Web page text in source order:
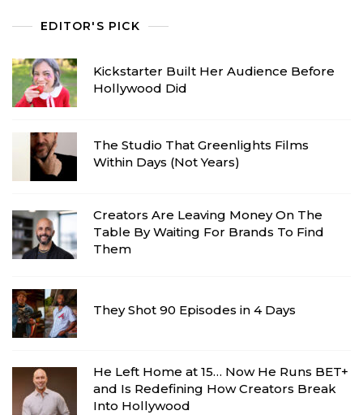
EDITOR'S PICK
Kickstarter Built Her Audience Before
Hollywood Did
The Studio That Greenlights Films
Within Days (Not Years)
Creators Are Leaving Money On The
Table By Waiting For Brands To Find
Them
They Shot 90 Episodes in 4 Days
He Left Home at 15… Now He Runs BET+
and Is Redefining How Creators Break
Into Hollywood